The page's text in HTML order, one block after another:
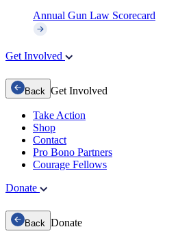
Annual Gun Law Scorecard
Get Involved
Back Get Involved
Take Action
Shop
Contact
Pro Bono Partners
Courage Fellows
Donate
Back Donate